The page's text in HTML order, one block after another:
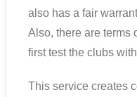
also has a fair
Also, there are terms
first test the clubs
This service creates